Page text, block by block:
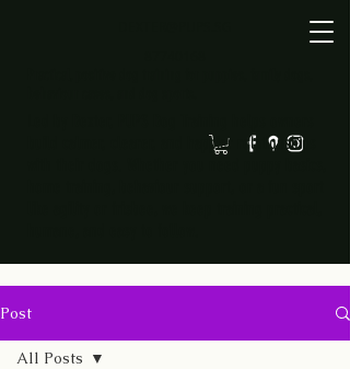
build calmer, clearer, and happier relationships
Post
All Posts